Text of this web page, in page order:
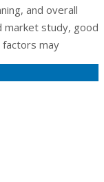
and overall
market study, good
factors may